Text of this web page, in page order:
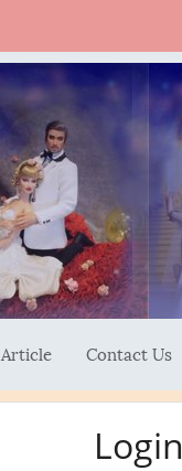
Article Contact Us
Login